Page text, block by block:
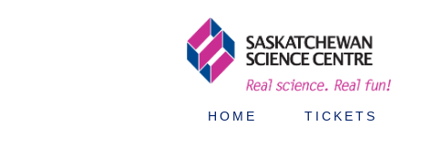
HOME TICKETS